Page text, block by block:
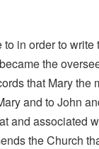
in order to write
the
that Mary the
and to John
and associated
the Church